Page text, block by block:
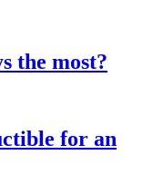
the most?
for an